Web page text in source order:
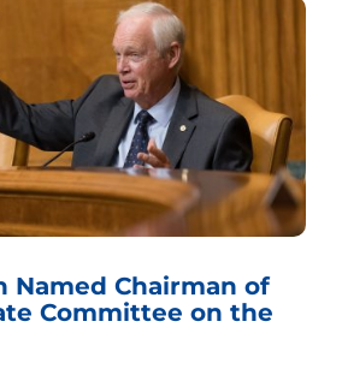
Named Chairman of
Committee on the